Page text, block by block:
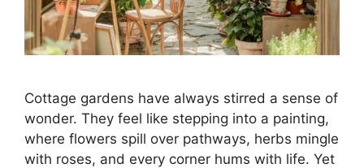
Cottage gardens have always stirred a sense of
wonder. They feel like stepping into a painting,
where flowers spill over pathways, herbs mingle
with roses, and every corner hums with life. Yet